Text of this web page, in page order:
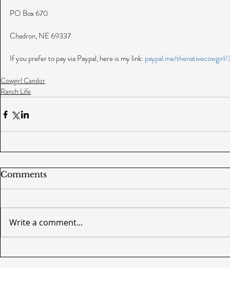
PO Box 670
Chadron, NE 69337
If you prefer to pay via Paypal, here is my link: paypal.me/
Cowgirl Candor
Ranch Life
Comments
Write a comment...